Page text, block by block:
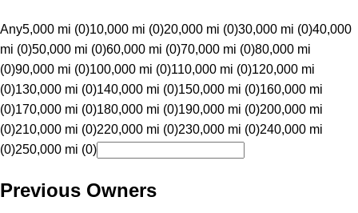
Any5,000 mi (0)10,000 mi (0)20,000 mi (0)30,000 mi (0)40,000
mi (0)50,000 mi (0)60,000 mi (0)70,000 mi (0)80,000 mi
(0)90,000 mi (0)100,000 mi (0)110,000 mi (0)120,000 mi
(0)130,000 mi (0)140,000 mi (0)150,000 mi (0)160,000 mi
(0)170,000 mi (0)180,000 mi (0)190,000 mi (0)200,000 mi
(0)210,000 mi (0)220,000 mi (0)230,000 mi (0)240,000 mi
(0)250,000 mi (0)
Previous Owners